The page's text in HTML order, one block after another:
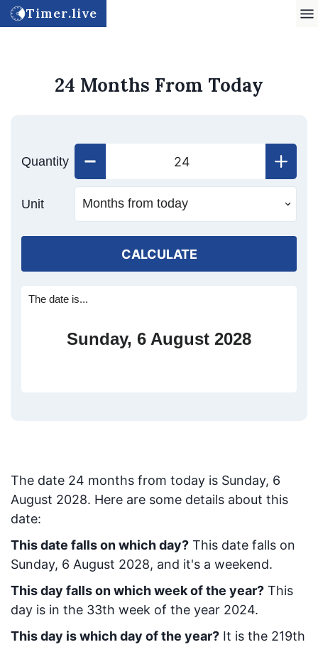
Timer.live
24 Months From Today
Quantity
Unit
CALCULATE
The date is...
Sunday, 6 August 2028
The date 24 months from today is Sunday, 6
August 2028. Here are some details about this
date:
This date falls on which day? This date falls on
Sunday, 6 August 2028, and it's a weekend.
This day falls on which week of the year? This
day is in the 33th week of the year 2024.
This day is which day of the year? It is the 219th